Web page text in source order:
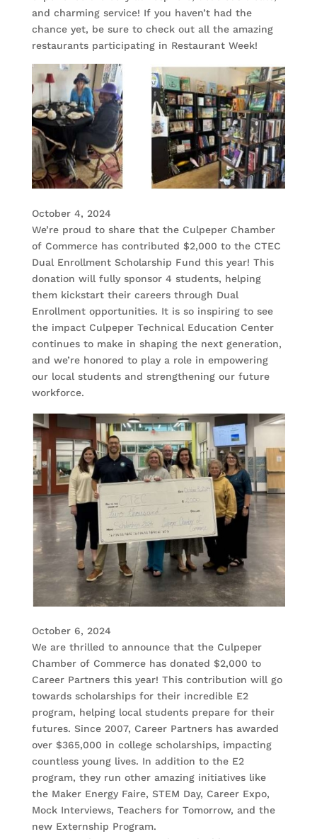
and charming service! If you haven’t had the
chance yet, be sure to check out all the amazing
restaurants participating in Restaurant Week!
October 4, 2024
We’re proud to share that the Culpeper Chamber
of Commerce has contributed $2,000 to the CTEC
Dual Enrollment Scholarship Fund this year! This
donation will fully sponsor 4 students, helping
them kickstart their careers through Dual
Enrollment opportunities. It is so inspiring to see
the impact Culpeper Technical Education Center
continues to make in shaping the next generation,
and we’re honored to play a role in empowering
our local students and strengthening our future
workforce.
October 6, 2024
We are thrilled to announce that the Culpeper
Chamber of Commerce has donated $2,000 to
Career Partners this year! This contribution will go
towards scholarships for their incredible E2
program, helping local students prepare for their
futures. Since 2007, Career Partners has awarded
over $365,000 in college scholarships, impacting
countless young lives. In addition to the E2
program, they run other amazing initiatives like
the Maker Energy Faire, STEM Day, Career Expo,
Mock Interviews, Teachers for Tomorrow, and the
new Externship Program.